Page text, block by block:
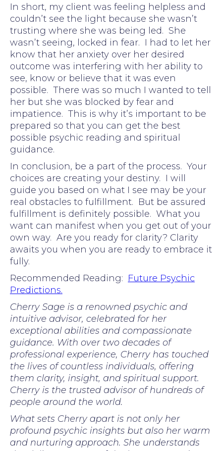
In short, my client was feeling helpless and
couldn’t see the light because she wasn’t
trusting where she was being led. She
wasn’t seeing, locked in fear. I had to let her
know that her anxiety over her desired
outcome was interfering with her ability to
see, know or believe that it was even
possible. There was so much I wanted to tell
her but she was blocked by fear and
impatience. This is why it’s important to be
prepared so that you can get the best
possible psychic reading and spiritual
guidance.
In conclusion, be a part of the process. Your
choices are creating your destiny. I will
guide you based on what I see may be your
real obstacles to fulfillment. But be assured
fulfillment is definitely possible. What you
want can manifest when you get out of your
own way. Are you ready for clarity? Clarity
awaits you when you are ready to embrace it
fully.
Recommended Reading: Future Psychic
Predictions.
Cherry Sage is a renowned psychic and
intuitive advisor, celebrated for her
exceptional abilities and compassionate
guidance. With over two decades of
professional experience, Cherry has touched
the lives of countless individuals, offering
them clarity, insight, and spiritual support.
Cherry is the trusted advisor of hundreds of
people around the world.
What sets Cherry apart is not only her
profound psychic insights but also her warm
and nurturing approach. She understands